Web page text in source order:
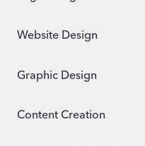
Website Design
Graphic Design
Content Creation